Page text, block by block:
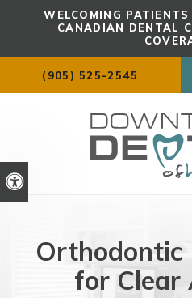
Accessible Version
WELCOMING
CANADIAN DENTAL
(905) 525-2545
Orthodontic
for Clear